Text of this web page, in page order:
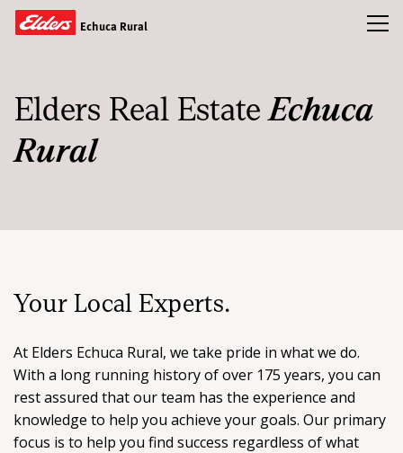
Echuca Rural
Sold
News & Insights
CONTACT US
Elders Real EstateEchuca
Rural
Your Local Experts.
At Elders Echuca Rural, we take pride in what we do.
With a long running history of over 175 years, you can
rest assured that our team has the experience and
knowledge to help you achieve your goals. Our primary
focus is to help you find success regardless of what